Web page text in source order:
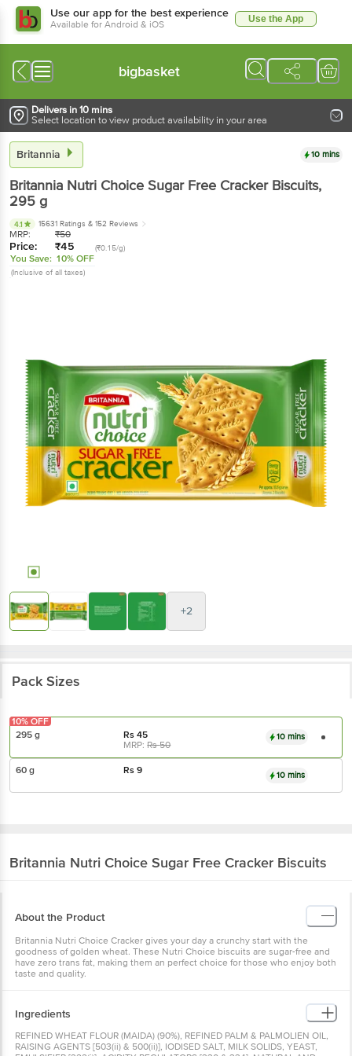
Use our app for the best experience
Available for Android & iOS Use the App
bigbasket
Delivers in 10 mins
Select location to view product availability in your area
Britannia 10 mins
Britannia Nutri Choice Sugar Free Cracker Biscuits,
295 g
4.1 15631 Ratings & 152 Reviews
MRP: ₹50
Price: ₹45 (₹0.15/g)
You Save: 10% OFF
(Inclusive of all taxes)
+2
Pack Sizes
295 g Rs45
MRP:Rs50
10 mins
10% OFF
60 g Rs9 10 mins
Britannia Nutri Choice Sugar Free Cracker Biscuits
About the Product
Britannia Nutri Choice Cracker gives your day a crunchy start with the
goodness of golden wheat. These Nutri Choice biscuits are sugar-free and
have zero trans fat, making them an perfect choice for those who enjoy both
taste and quality.
Ingredients
REFINED WHEAT FLOUR (MAIDA) (90%), REFINED PALM & PALMOLIEN OIL,
RAISING AGENTS [503(ii) & 500(ii)], IODISED SALT, MILK SOLIDS, YEAST,